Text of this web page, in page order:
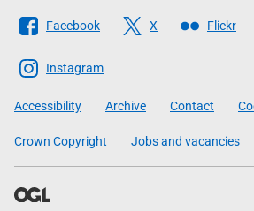
Follow
The
Scottish
Government
Facebook X Flickr
Instagram
Accessibility Archive Contact
Crown Copyright Jobs and vacancies